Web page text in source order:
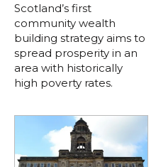
Scotland’s first
community wealth
building strategy aims to
spread prosperity in an
area with historically
high poverty rates.